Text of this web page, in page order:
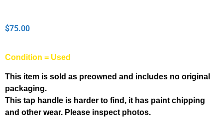
$75.00
Condition = Used
This item is sold as preowned and includes no original
packaging.
This tap handle is harder to find, it has paint chipping
and other wear. Please inspect photos.